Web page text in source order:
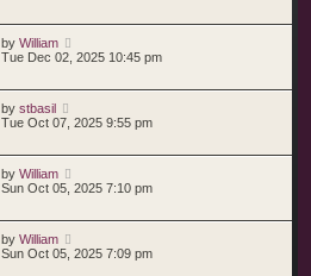
by William
Tue Dec 02, 2025 10:45 pm
by stbasil
Tue Oct 07, 2025 9:55 pm
by William
Sun Oct 05, 2025 7:10 pm
by William
Sun Oct 05, 2025 7:09 pm